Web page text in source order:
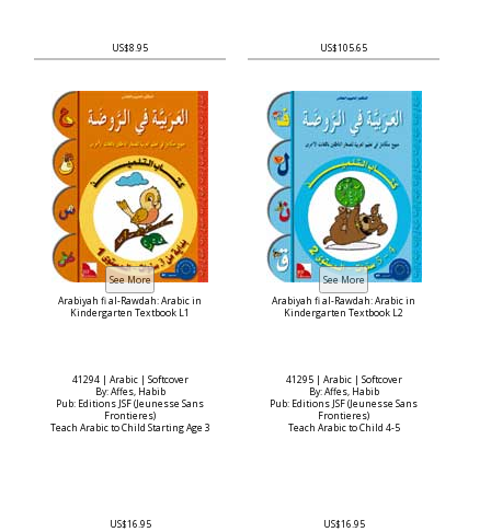
US$8.95 US$105.65
Arabiyah fi al-Rawdah: Arabic in
Kindergarten Textbook L1
41294 | Arabic | Softcover
By: Affes, Habib
Pub: Editions JSF (Jeunesse Sans
Frontieres)
Teach Arabic to Child Starting Age 3
US$16.95
Arabiyah fi al-Rawdah: Arabic in
Kindergarten Textbook L2
41295 | Arabic | Softcover
By: Affes, Habib
Pub: Editions JSF (Jeunesse Sans
Frontieres)
Teach Arabic to Child 4-5
US$16.95